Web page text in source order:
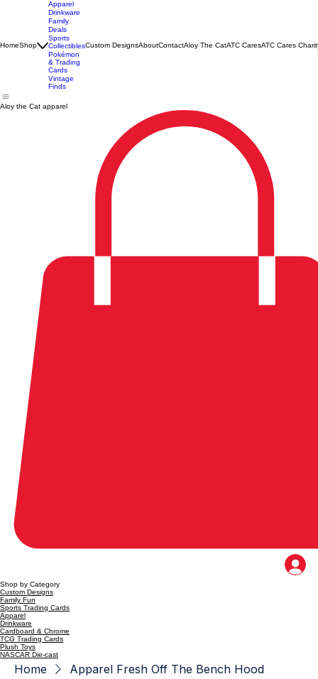
HomeShop
Apparel
Drinkware
Family
Deals
Sports
Collectibles
Pokémon
& Trading
Cards
Vintage
Finds
Custom DesignsAboutContactAloy The CatATC CaresATC Cares
Aloy the Cat apparel
Shop by Category
Custom Designs
Family Fun
Sports Trading Cards
Apparel
Drinkware
Cardboard & Chrome
TCG Trading Cards
Plush Toys
NASCAR Die-cast
Home Apparel Fresh Off The Bench Hood